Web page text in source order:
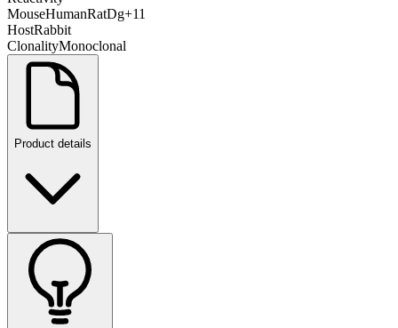
MouseHumanRatDg+11
HostRabbit
ClonalityMonoclonal
Product details